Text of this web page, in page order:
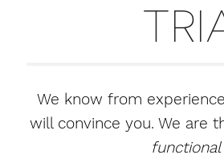
We know from
will convince you. We are
functional